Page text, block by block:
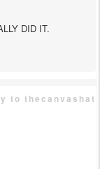
DID IT.
to thecanvashat